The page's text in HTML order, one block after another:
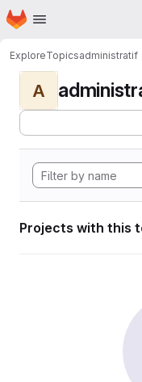
Skip to main content
Homepage
ExploreTopicsadministratif
A
Projects with this